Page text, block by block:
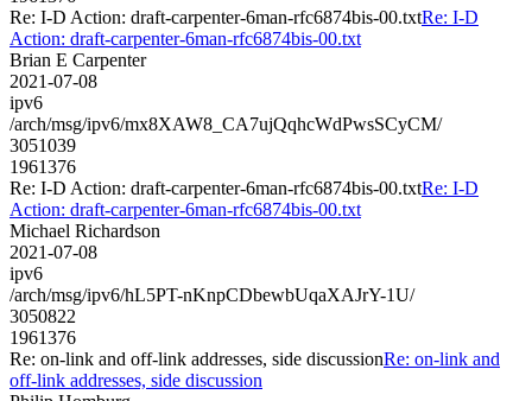
Re: I-D Action: draft-carpenter-6man-rfc6874bis-00.txtRe: I-D
Action: draft-carpenter-6man-rfc6874bis-00.txt
Brian E Carpenter
2021-07-08
ipv6
/arch/msg/ipv6/mx8XAW8_CA7ujQqhcWdPwsSCyCM/
3051039
1961376
Re: I-D Action: draft-carpenter-6man-rfc6874bis-00.txtRe: I-D
Action: draft-carpenter-6man-rfc6874bis-00.txt
Michael Richardson
2021-07-08
ipv6
/arch/msg/ipv6/hL5PT-nKnpCDbewbUqaXAJrY-1U/
3050822
1961376
Re: on-link and off-link addresses, side discussionRe: on-link and
off-link addresses, side discussion